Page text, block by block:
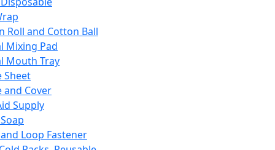
Roll and Cotton Ball
Mixing Pad
Mouth Tray
Sheet
and Cover
Supply
Loop Fastener